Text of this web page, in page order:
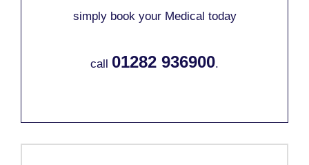
simply book your Medical today
call 01282 936900.